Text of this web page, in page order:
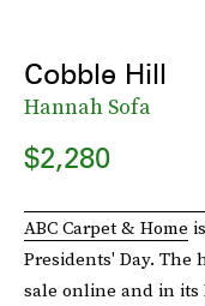
Cobble Hill
Hannah Sofa
$2,280
ABC Carpet & Home
Presidents' Day.
sale online and in its